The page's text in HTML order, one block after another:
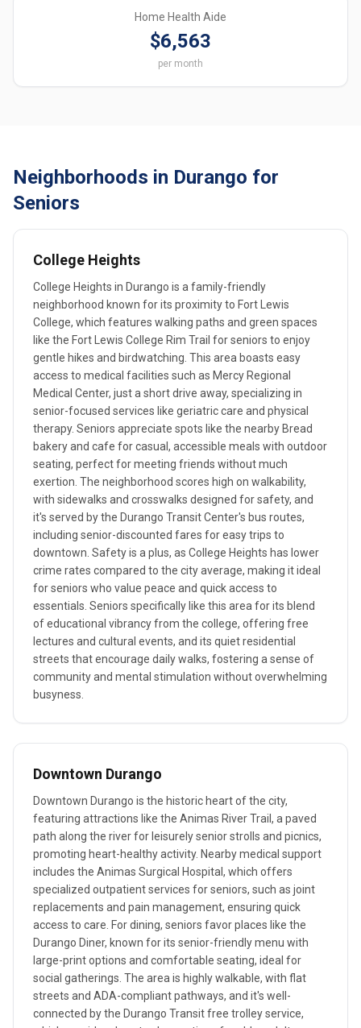
Home Health Aide
$6,563
per month
Neighborhoods in Durango for
Seniors
College Heights
College Heights in Durango is a family-friendly
neighborhood known for its proximity to Fort Lewis
College, which features walking paths and green spaces
like the Fort Lewis College Rim Trail for seniors to enjoy
gentle hikes and birdwatching. This area boasts easy
access to medical facilities such as Mercy Regional
Medical Center, just a short drive away, specializing in
senior-focused services like geriatric care and physical
therapy. Seniors appreciate spots like the nearby Bread
bakery and cafe for casual, accessible meals with outdoor
seating, perfect for meeting friends without much
exertion. The neighborhood scores high on walkability,
with sidewalks and crosswalks designed for safety, and
it's served by the Durango Transit Center's bus routes,
including senior-discounted fares for easy trips to
downtown. Safety is a plus, as College Heights has lower
crime rates compared to the city average, making it ideal
for seniors who value peace and quick access to
essentials. Seniors specifically like this area for its blend
of educational vibrancy from the college, offering free
lectures and cultural events, and its quiet residential
streets that encourage daily walks, fostering a sense of
community and mental stimulation without overwhelming
busyness.
Downtown Durango
Downtown Durango is the historic heart of the city,
featuring attractions like the Animas River Trail, a paved
path along the river for leisurely senior strolls and picnics,
promoting heart-healthy activity. Nearby medical support
includes the Animas Surgical Hospital, which offers
specialized outpatient services for seniors, such as joint
replacements and pain management, ensuring quick
access to care. For dining, seniors favor places like the
Durango Diner, known for its senior-friendly menu with
large-print options and comfortable seating, ideal for
social gatherings. The area is highly walkable, with flat
streets and ADA-compliant pathways, and it's well-
connected by the Durango Transit free trolley service,